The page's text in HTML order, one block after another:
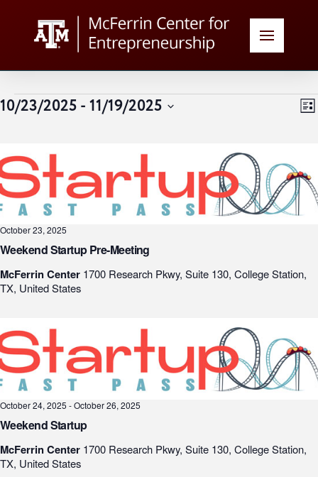
Events List
10/23/2025 - 11/19/2025
Weekend Startup Pre-Meeting
October 23, 2025
McFerrin Center 1700 Research Pkwy, Suite 130, College Station,
TX, United States
Weekend Startup
October 24, 2025 -October 26, 2025
McFerrin Center 1700 Research Pkwy, Suite 130, College Station,
TX, United States